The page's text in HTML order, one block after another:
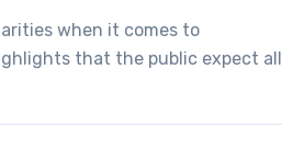
when it comes to
that the public expect all